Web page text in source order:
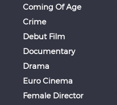
Coming Of Age
Crime
Debut Film
Documentary
Drama
Euro Cinema
Female Director